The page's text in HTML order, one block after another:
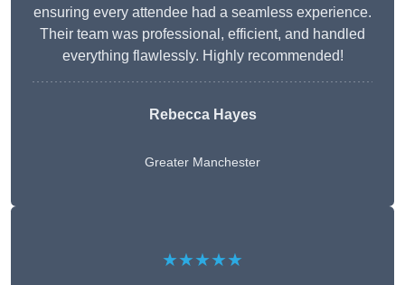
ensuring every attendee had a seamless experience.
Their team was professional, efficient, and handled
everything flawlessly. Highly recommended!
Rebecca Hayes
Greater Manchester
★★★★★